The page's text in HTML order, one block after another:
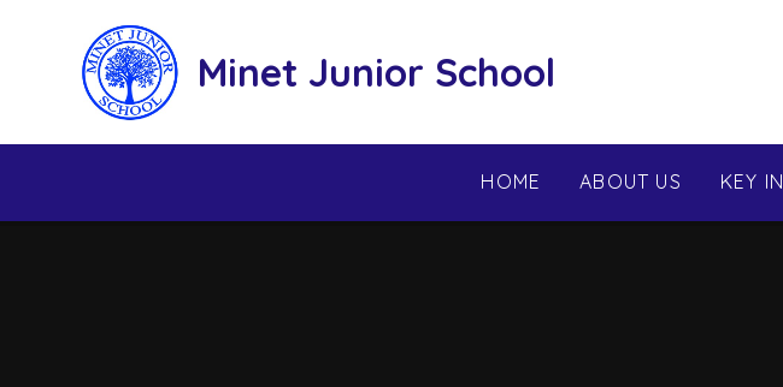
Minet Junior School
HOME ABOUT US KEY